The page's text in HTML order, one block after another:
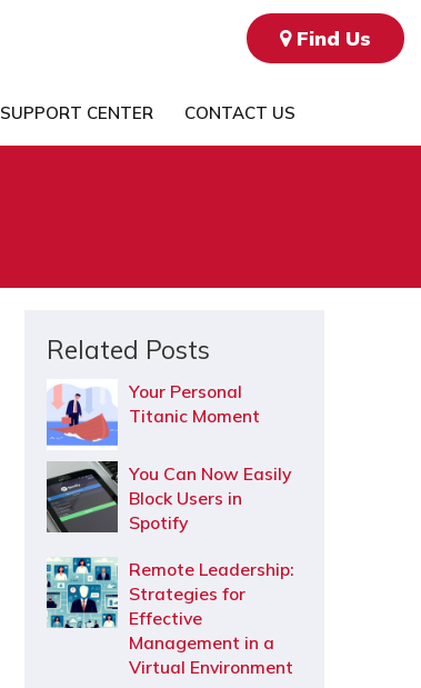
Find Us
SUPPORT CENTER CONTACT US
Related Posts
Your Personal
Titanic Moment
You Can Now Easily
Block Users in
Spotify
Remote Leadership:
Strategies for
Effective
Management in a
Virtual Environment